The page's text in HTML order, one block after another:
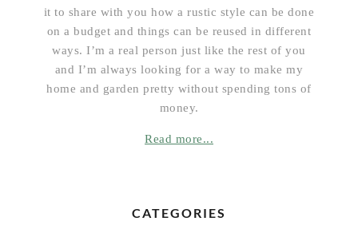
it to share with you how a rustic style can be done
on a budget and things can be reused in different
ways. I’m a real person just like the rest of you
and I’m always looking for a way to make my
home and garden pretty without spending tons of
money.
Read more...
CATEGORIES